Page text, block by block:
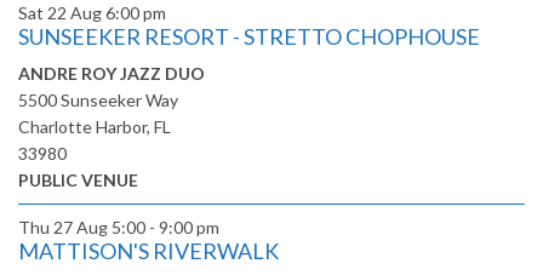
Sat 22 Aug6:00 pm
SUNSEEKER RESORT - STRETTO CHOPHOUSE
ANDRE ROY JAZZ DUO
5500 Sunseeker Way
Charlotte Harbor, FL
33980
PUBLIC VENUE
Thu 27 Aug 5:00 - 9:00 pm
MATTISON'S RIVERWALK